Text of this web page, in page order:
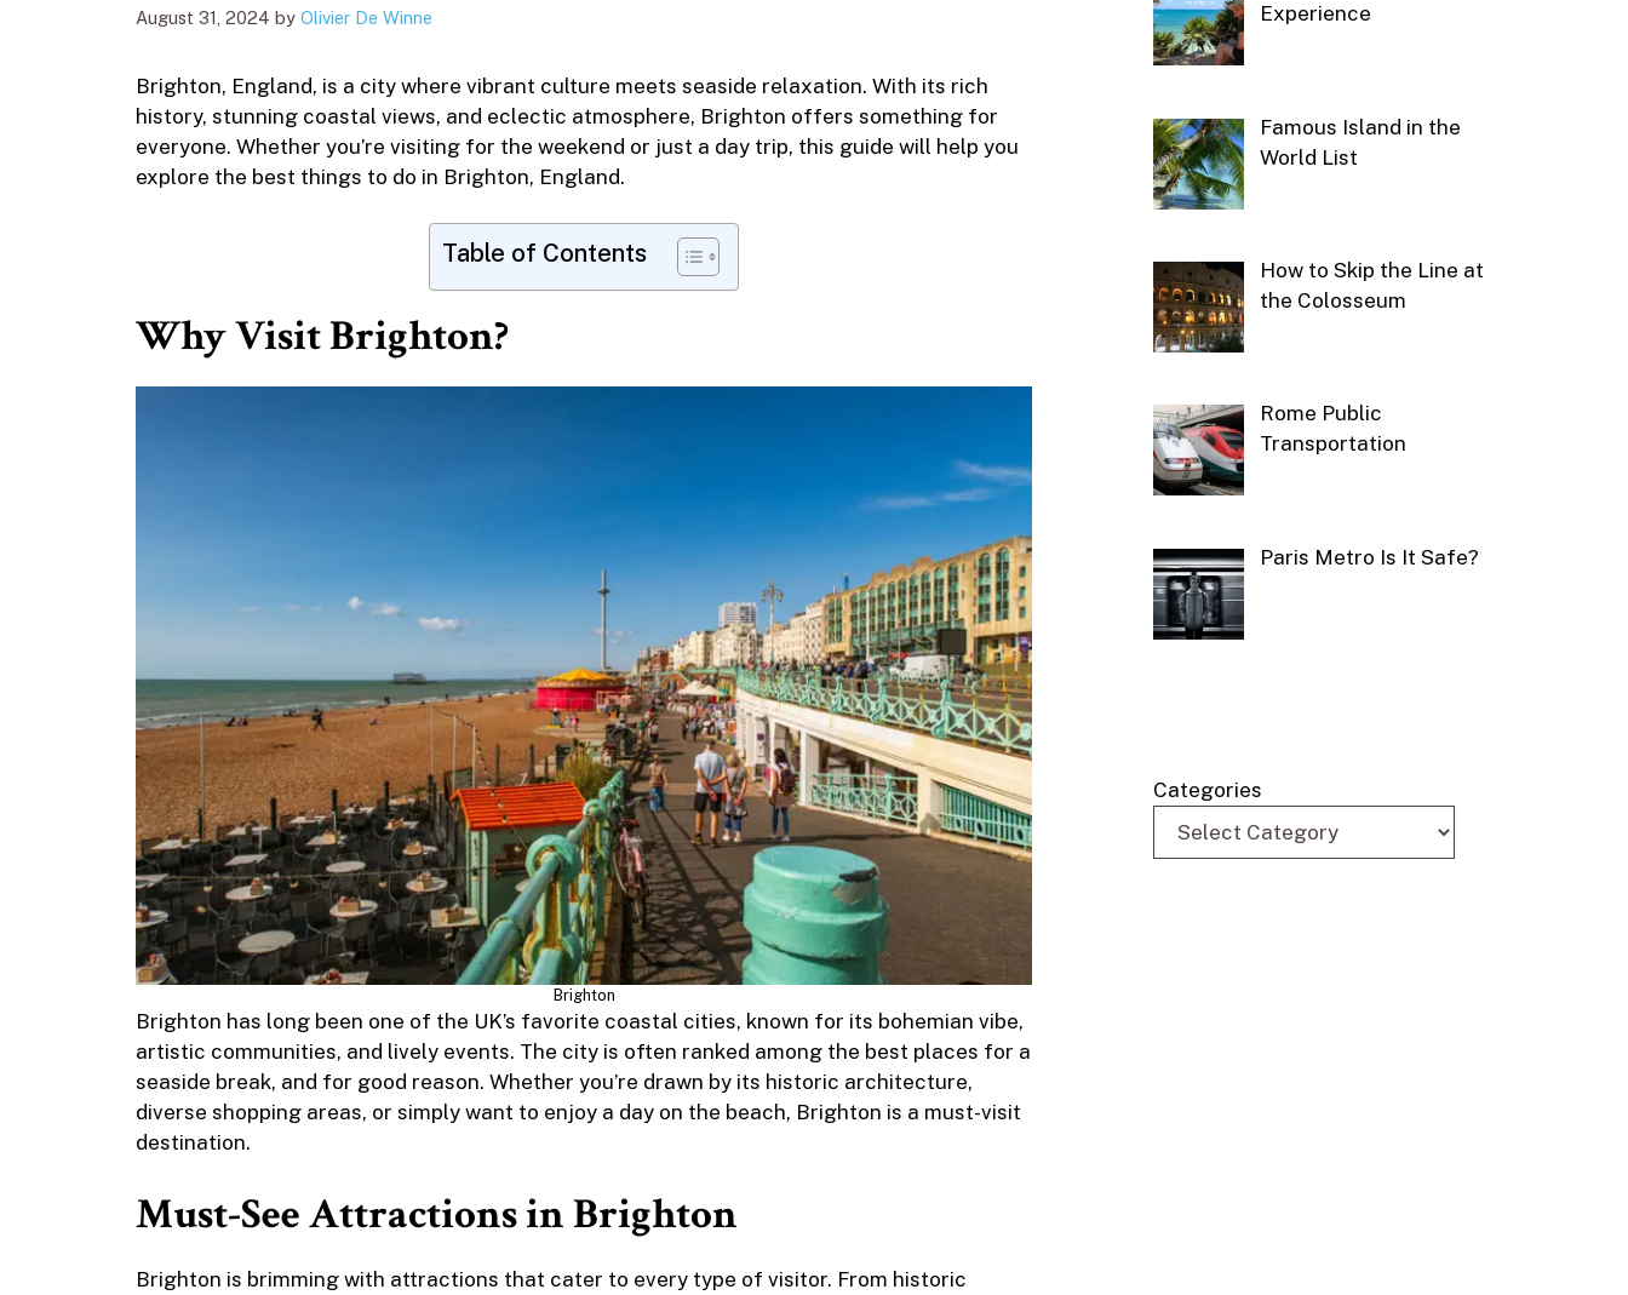
August 31, 2024 by Olivier De Winne
Brighton, England, is a city where vibrant culture meets seaside relaxation. With its rich
history, stunning coastal views, and eclectic atmosphere, Brighton offers something for
everyone. Whether you’re visiting for the weekend or just a day trip, this guide will help you
explore the best things to do in Brighton, England.
Table of Contents
Why Visit Brighton?
Brighton
Brighton has long been one of the UK’s favorite coastal cities, known for its bohemian vibe,
artistic communities, and lively events. The city is often ranked among the best places for a
seaside break, and for good reason. Whether you’re drawn by its historic architecture,
diverse shopping areas, or simply want to enjoy a day on the beach, Brighton is a must-visit
destination.
Must-See Attractions in Brighton
Brighton is brimming with attractions that cater to every type of visitor. From historic
Experience
Famous Island in the
World List
How to Skip the Line at
the Colosseum
Rome Public
Transportation
Paris Metro Is It Safe?
Categories